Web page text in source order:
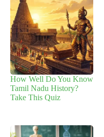
How Well Do You Know
Tamil Nadu History?
Take This Quiz